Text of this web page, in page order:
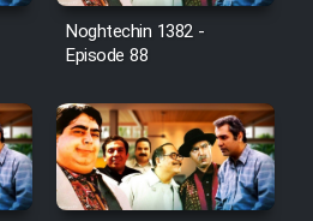
Noghtechin 1382 -
Episode 88